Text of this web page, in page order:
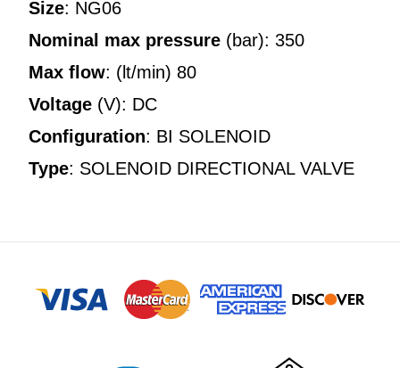
Size: NG06
Nominal max pressure (bar): 350
Max flow: (lt/min) 80
Voltage (V): DC
Configuration: BI SOLENOID
Type: SOLENOID DIRECTIONAL VALVE